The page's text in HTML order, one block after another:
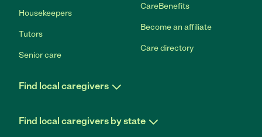
Housekeepers
Tutors
Senior care
CareBenefits
Become an affiliate
Care directory
Find local caregivers
Find local caregivers by state